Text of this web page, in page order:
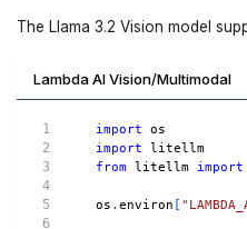
The Llama 3.2 Vision model
Lambda AI Vision/Multimodal
import os
import litellm
from litellm import
os . environ